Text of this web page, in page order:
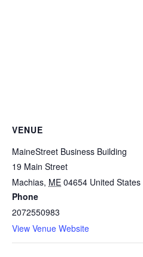
VENUE
MaineStreet Business Building
19 Main Street
Machias, ME 04654 United States
Phone
2072550983
View Venue Website